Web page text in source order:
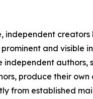
independent creators
and visible
independent authors,
produce their own
from established